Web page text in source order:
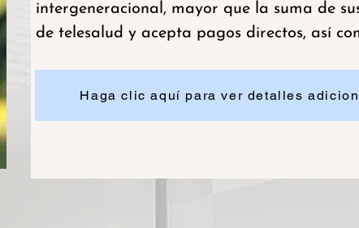
intergeneracional, mayor que la suma de
de telesalud y acepta pagos directos, así
Haga clic aquí para ver detalles